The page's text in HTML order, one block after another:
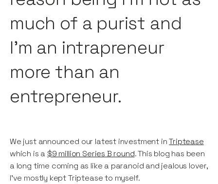
much of a purist and
I’m an intrapreneur
more than an
entrepreneur.
We just announced our latest investment inTriptease
which is a $9 million Series B round. This blog has been
a long time coming as like a paranoid and jealous lover,
I've mostly kept Triptease to myself.